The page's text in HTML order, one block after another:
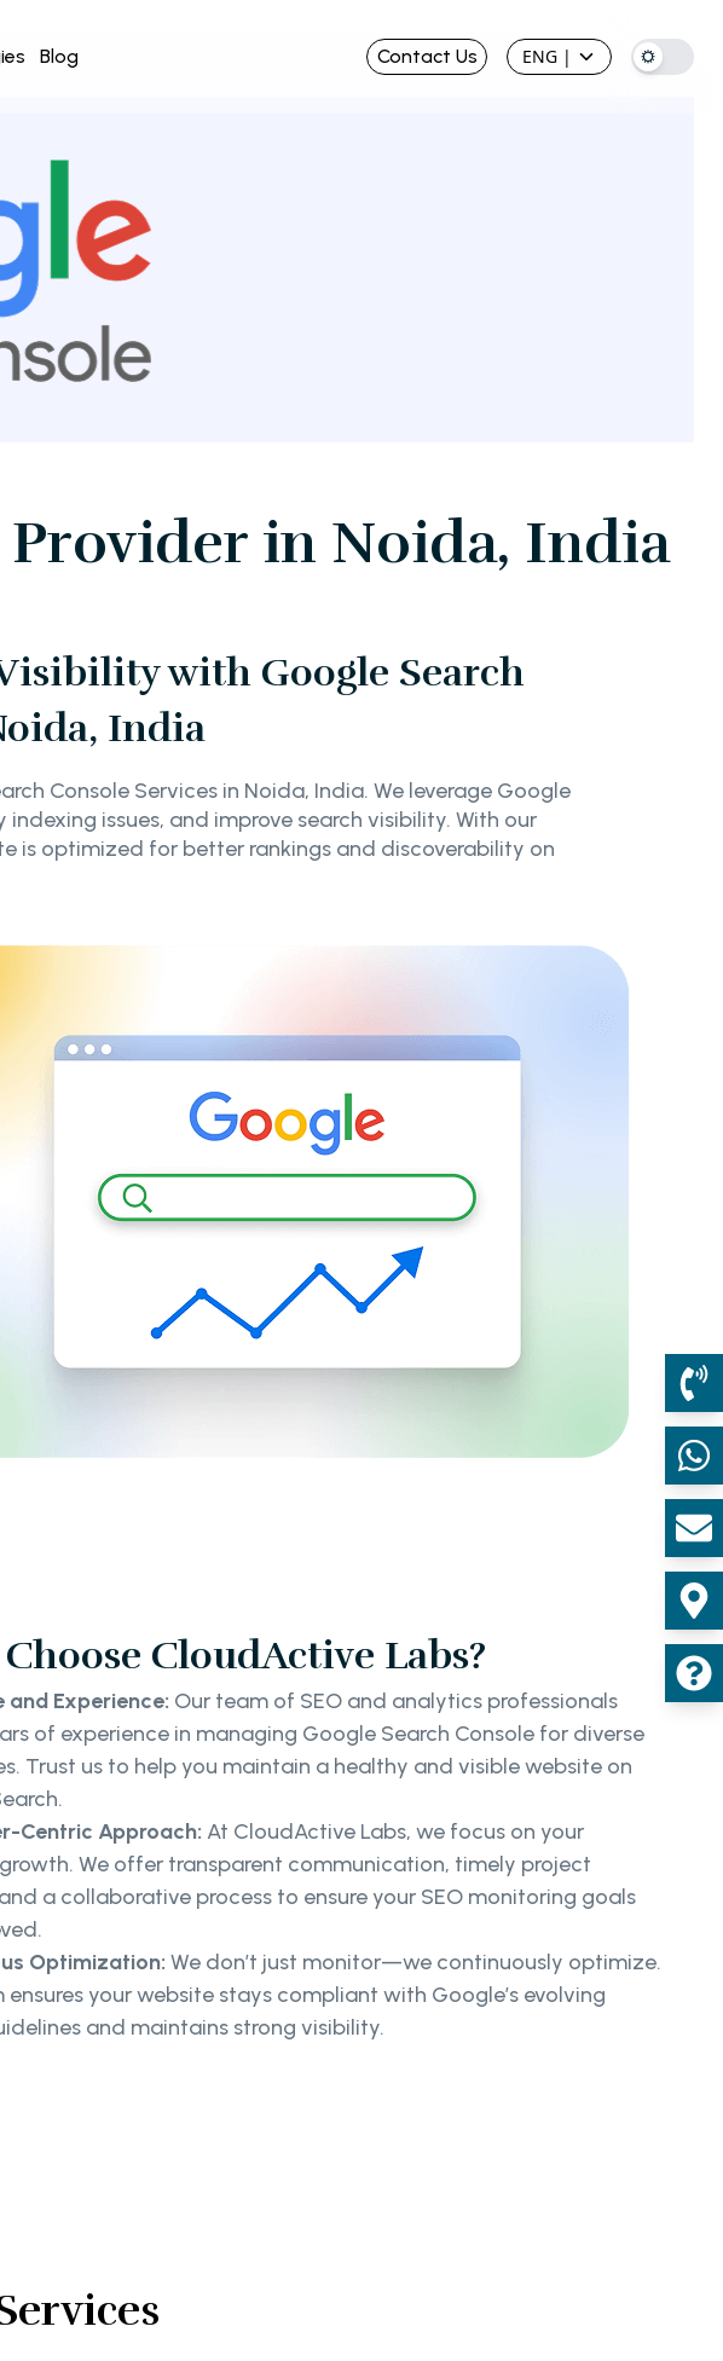
Blog Contact Us ENG |
Provider in Noida, India
with Google Search
India
Console Services in Noida, India. We leverage Google
issues, and improve search visibility. With our
is optimized for better rankings and discoverability on
CloudActive Labs?
and Experience: Our team of SEO and analytics professionals
of experience in managing Google Search Console for diverse
Trust us to help you maintain a healthy and visible website on
Centric Approach: At CloudActive Labs, we focus on your
We offer transparent communication, timely project
a collaborative process to ensure your SEO monitoring goals
Optimization: We don’t just monitor—we continuously optimize.
ensures your website stays compliant with Google’s evolving
and maintains strong visibility.